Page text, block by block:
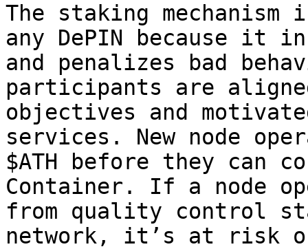
The staking
any DePIN because it
and penalizes bad
participants are
objectives and
services. New node
$ATH before they can
Container. If a node
from quality control
network, it’s at risk